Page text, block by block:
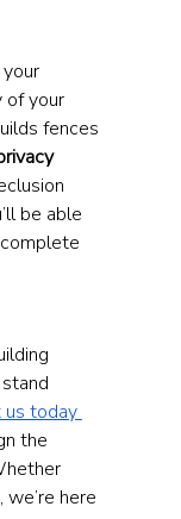
of your
fences
be able
us today
the
, we’re here